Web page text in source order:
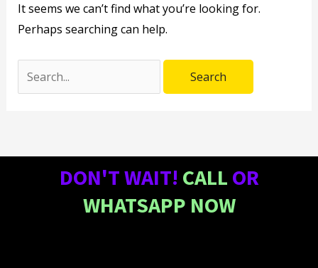
It seems we can’t find what you’re looking for.
Perhaps searching can help.
DON'T WAIT! CALL OR
WHATSAPP NOW